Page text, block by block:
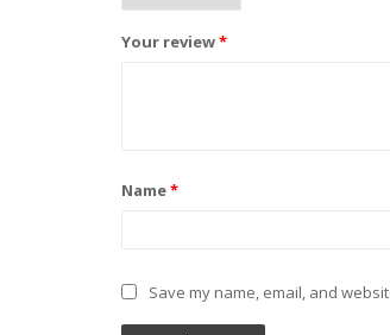
Your review*
Name*
Save my name, email, and